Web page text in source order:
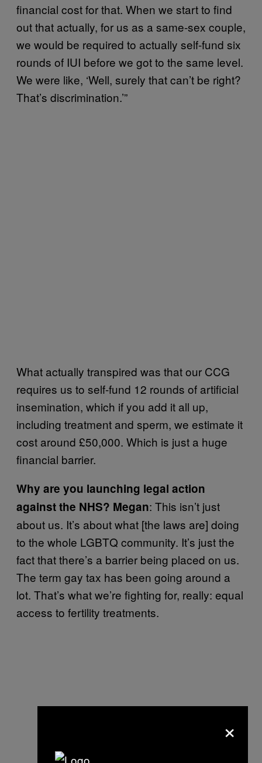
financial cost for that. When we start to find
out that actually, for us as a same-sex couple,
we would be required to actually self-fund six
rounds of IUI before we got to the same level.
We were like, ‘Well, surely that can’t be right?
That’s discrimination.’”
What actually transpired was that our CCG
requires us to self-fund 12 rounds of artificial
insemination, which if you add it all up,
including treatment and sperm, we estimate it
cost around £50,000. Which is just a huge
financial barrier.
Why are you launching legal action
against the NHS? Megan: This isn’t just
about us. It’s about what [the laws are] doing
to the whole LGBTQ community. It’s just the
fact that there’s a barrier being placed on us.
The term gay tax has been going around a
lot. That’s what we’re fighting for, really: equal
access to fertility treatments.
×